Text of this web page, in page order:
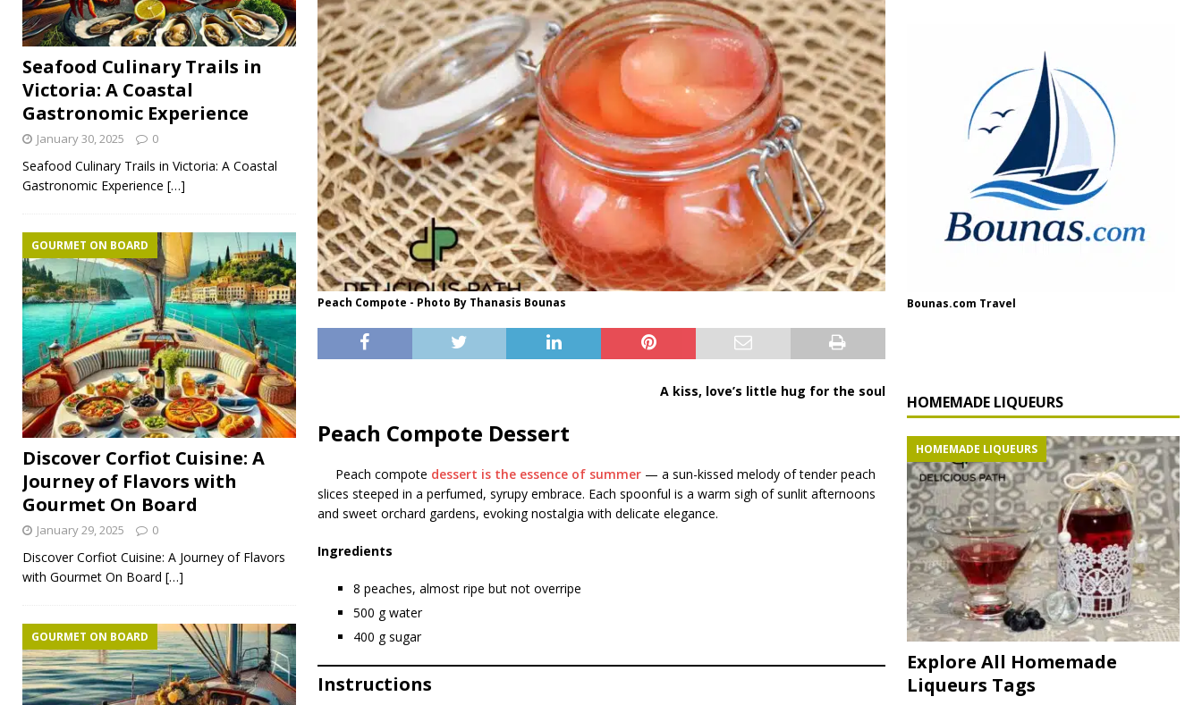
Peach Compote - Photo By Thanasis Bounas
A kiss, love’s little hug for the soul
Peach Compote Dessert
Peach compote dessert is the essence of summer— a sun-kissed melody of tender peach
slices steeped in a perfumed, syrupy embrace. Each spoonful is a warm sigh of sunlit afternoons
and sweet orchard gardens, evoking nostalgia with delicate elegance.
Ingredients
8 peaches, almost ripe but not overripe
500 g water
400 g sugar
Instructions
Seafood Culinary Trails in
Victoria: A Coastal
Gastronomic Experience
January 30, 2025 0
Seafood Culinary Trails in Victoria: A Coastal
Gastronomic Experience […]
Discover Corfiot Cuisine: A
Journey of Flavors with
Gourmet On Board
GOURMET ON BOARD
January 29, 2025 0
Discover Corfiot Cuisine: A Journey of Flavors
with Gourmet On Board […]
GOURMET ON BOARD
Bounas.com Travel
HOMEMADE LIQUEURS
HOMEMADE LIQUEURS
Explore All Homemade
Liqueurs Tags